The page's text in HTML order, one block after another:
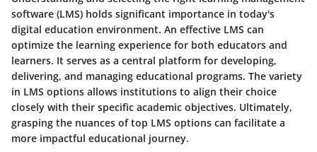
software (LMS) holds significant importance in today's
digital education environment. An effective LMS can
optimize the learning experience for both educators and
learners. It serves as a central platform for developing,
delivering, and managing educational programs. The variety
in LMS options allows institutions to align their choice
closely with their specific academic objectives. Ultimately,
grasping the nuances of top LMS options can facilitate a
more impactful educational journey.